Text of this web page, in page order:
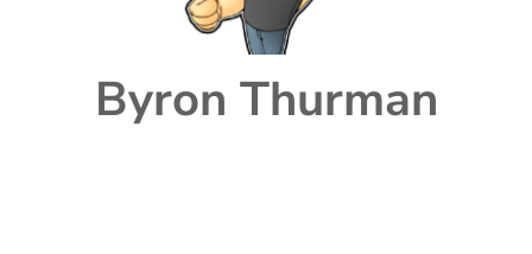
Byron Thurman